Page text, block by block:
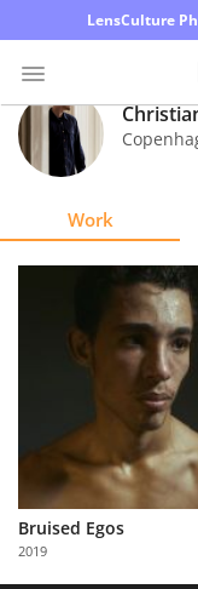
LensCulture
Photo
Contest
Magazine
Partner
with
Us
Work
Bruised Egos
2019